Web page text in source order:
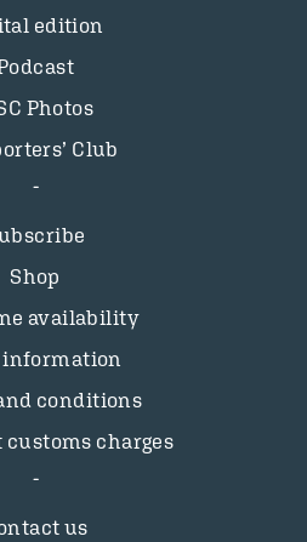
edition
Photos
Club
Shop
availability
information
conditions
customs charges
us